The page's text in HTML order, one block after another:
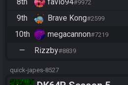
8th favio94#9972
9th Brave Kong#2599
10th megacannon#7219
— Rizzby#8839
quick-japes-8527